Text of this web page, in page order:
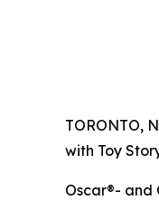
TORONTO,
with Toy
Oscar®- and